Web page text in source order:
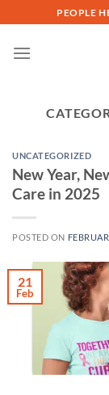
to
content
PEOPLE
UNCATEGORIZED
New Year,
Care in 2025
POSTED ON
21
Feb